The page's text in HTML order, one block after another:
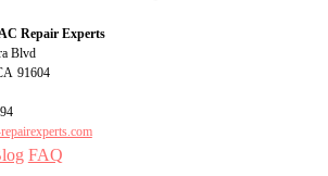
Repair Experts
Blvd
91604
FAQ